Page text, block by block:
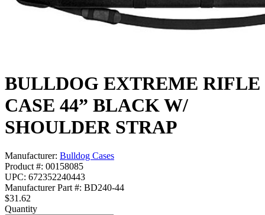
BULLDOG EXTREME RIFLE
CASE 44” BLACK W/
SHOULDER STRAP
Manufacturer: Bulldog Cases
Product #: 00158085
UPC: 672352240443
Manufacturer Part #: BD240-44
$31.62
Quantity